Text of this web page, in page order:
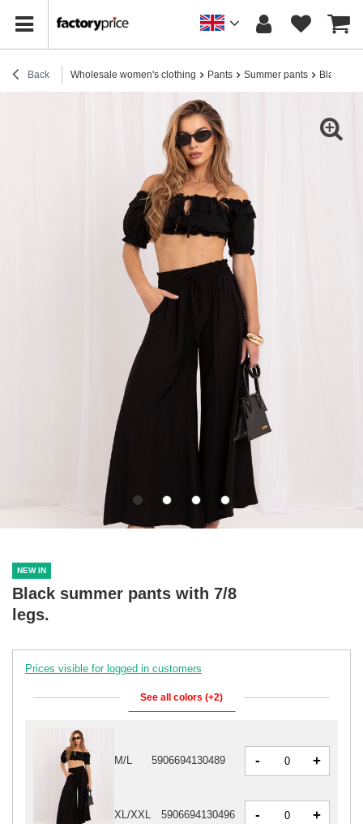
Back Wholesale women's clothing Pants Summer pants Black
NEW IN
Black summer pants with 7/8
legs.
Prices visible for logged in customers
See all colors (+2)
M/L 5906694130489 - +
XL/XXL 5906694130496 - +